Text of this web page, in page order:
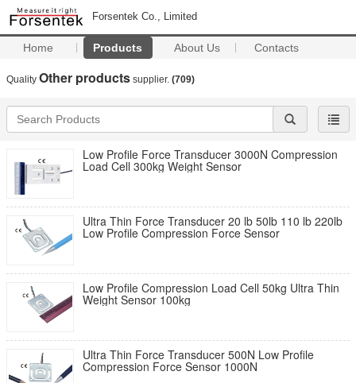
Forsentek Co., Limited
Home Products About Us Contacts
Quality Other products supplier. (709)
Low Profile Force Transducer 3000N Compression
Load Cell 300kg Weight Sensor
Ultra Thin Force Transducer 20 lb 50lb 110 lb 220lb
Low Profile Compression Force Sensor
Low Profile Compression Load Cell 50kg Ultra Thin
Weight Sensor 100kg
Ultra Thin Force Transducer 500N Low Profile
Compression Force Sensor 1000N